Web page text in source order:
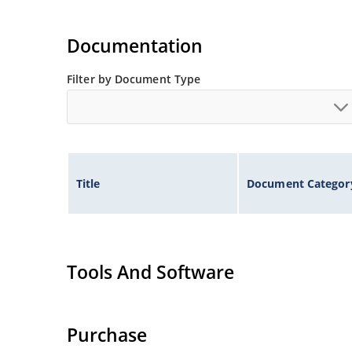
Documentation
Filter by Document Type
Title Document
Tools And Software
Purchase